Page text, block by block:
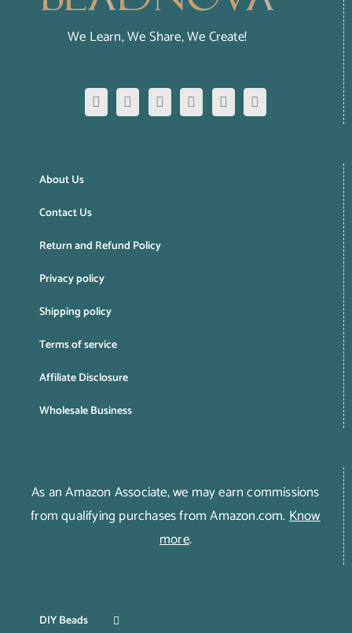
We Learn, We Share, We Create!
About Us
Contact Us
Return and Refund Policy
Privacy policy
Shipping policy
Terms of service
Affiliate Disclosure
Wholesale Business
As an Amazon Associate, we may earn commissions
from qualifying purchases from Amazon.com.Know
more.
DIY Beads